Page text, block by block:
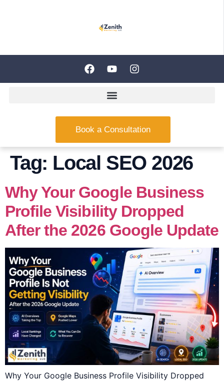
Book a Consultation
Tag: Local SEO 2026
Why Your Google Business
Profile Visibility Dropped
After the 2026 Google Update
Why Your Google Business Profile Visibility Dropped